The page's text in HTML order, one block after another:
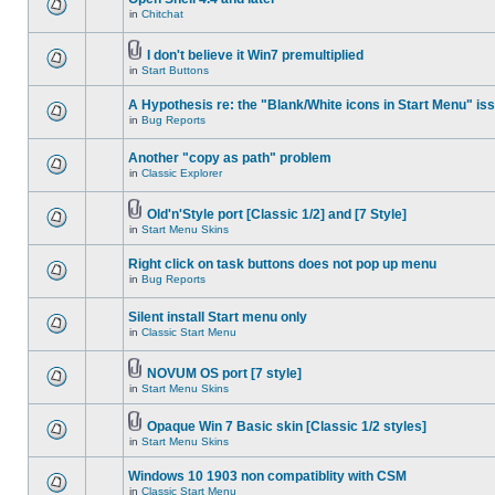
in Chitchat
I don't believe it Win7 premultiplied
in Start Buttons
A Hypothesis re: the "Blank/White icons in Start Menu"
in Bug Reports
Another "copy as path" problem
in Classic Explorer
Old'n'Style port [Classic 1/2] and [7 Style]
in Start Menu Skins
Right click on task buttons does not pop up menu
in Bug Reports
Silent install Start menu only
in Classic Start Menu
NOVUM OS port [7 style]
in Start Menu Skins
Opaque Win 7 Basic skin [Classic 1/2 styles]
in Start Menu Skins
Windows 10 1903 non compatiblity with CSM
in Classic Start Menu